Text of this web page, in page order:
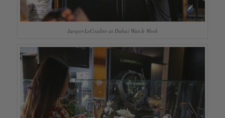
Jaeger-LeCoultre at Dubai Watch Week